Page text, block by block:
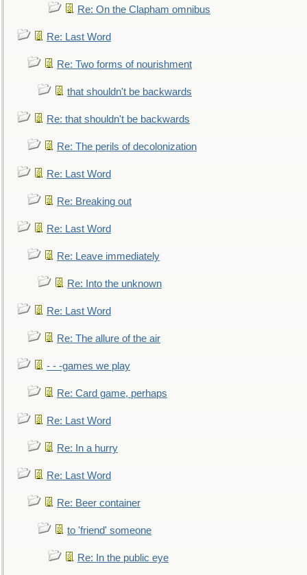
Re: On the Clapham omnibus
Re: Last Word
Re: Two forms of nourishment
that shouldn't be backwards
Re: that shouldn't be backwards
Re: The perils of decolonization
Re: Last Word
Re: Breaking out
Re: Last Word
Re: Leave immediately
Re: Into the unknown
Re: Last Word
Re: The allure of the air
- - -games we play
Re: Card game, perhaps
Re: Last Word
Re: In a hurry
Re: Last Word
Re: Beer container
to 'friend' someone
Re: In the public eye